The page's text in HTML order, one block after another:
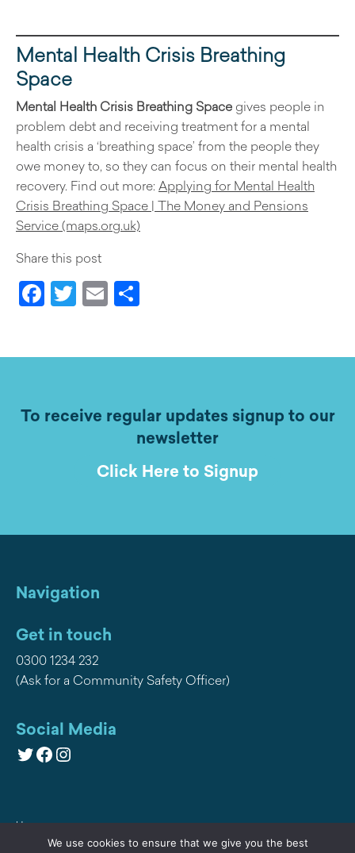
Mental Health Crisis Breathing
Space
Mental Health Crisis Breathing Space gives people in
problem debt and receiving treatment for a mental
health crisis a ‘breathing space’ from the people they
owe money to, so they can focus on their mental health
recovery. Find out more: Applying for Mental Health
Crisis Breathing Space | The Money and Pensions
Service (maps.org.uk)
Share this post
Facebook
Twitter
Email
To receive regular updates signup to our
newsletter
Click Here to Signup
Navigation
Get in touch
0300 1234 232
(Ask for a Community Safety Officer)
Social Media
Twitter
Facebook
Instagram
Home
We use cookies to ensure that we give you the best